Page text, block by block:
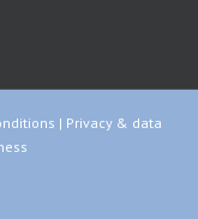
| Privacy & data